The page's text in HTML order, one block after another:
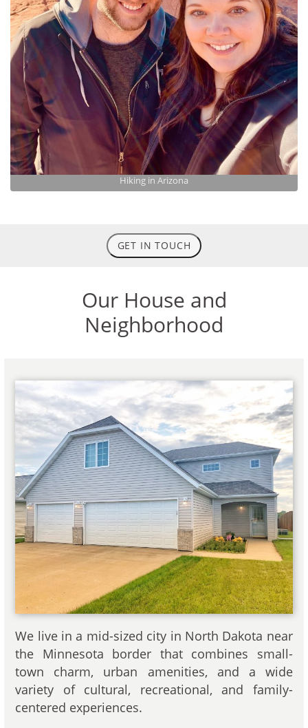
Hiking in Arizona
GET IN TOUCH
Our House and
Neighborhood
We live in a mid-sized city in North Dakota near
the Minnesota border that combines small-
town charm, urban amenities, and a wide
variety of cultural, recreational, and family-
centered experiences.